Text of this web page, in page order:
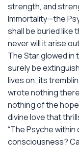
strength, and
Immortality—the
shall be buried like
never will it arise
The Star glowed in
surely be
lives on; its
wrote nothing
nothing of the
divine love that
“The Psyche within
consciousness?